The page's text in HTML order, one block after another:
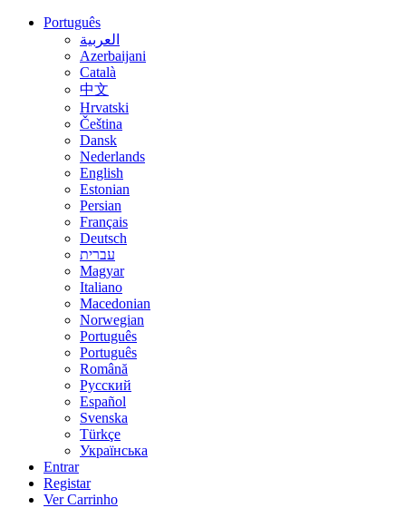
Português
العربية
Azerbaijani
Català
中文
Hrvatski
Čeština
Dansk
Nederlands
English
Estonian
Persian
Français
Deutsch
עברית
Magyar
Italiano
Macedonian
Norwegian
Português
Português
Română
Русский
Español
Svenska
Türkçe
Українська
Entrar
Registar
Ver Carrinho